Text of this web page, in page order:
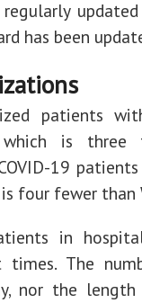
regularly
has been
patients
is three
19
four fewer than
in
The
nor the